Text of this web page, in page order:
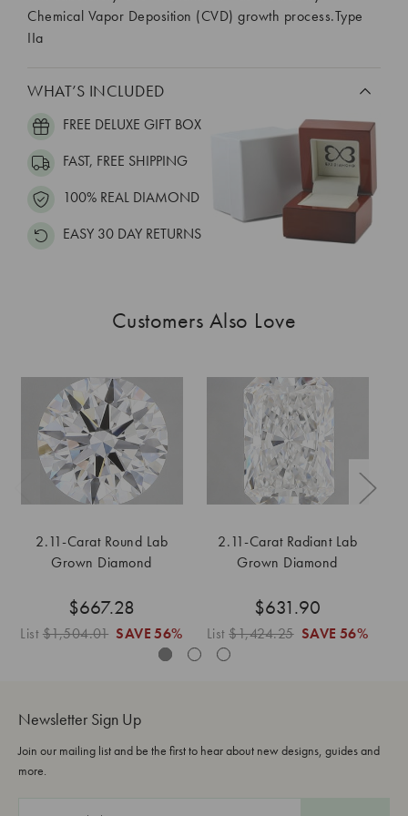
Chemical Vapor Deposition (CVD) growth process.Type
IIa
WHAT’S INCLUDED
FREE DELUXE GIFT BOX
FAST, FREE SHIPPING
100% REAL DIAMOND
EASY 30 DAY RETURNS
Customers Also Love
2.11-Carat Round Lab
Grown Diamond
$667.28
List$1,504.01 SAVE 56%
2.11-Carat Radiant Lab
Grown Diamond
$631.90
List$1,424.25 SAVE 56%
Newsletter Sign Up
Join our mailing list and be the first to hear about new designs, guides and
more.